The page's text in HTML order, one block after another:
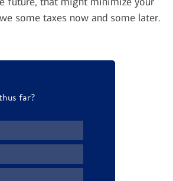
mean giving up on
in value,
sure to work with
or substantially
some taxes now and some later.